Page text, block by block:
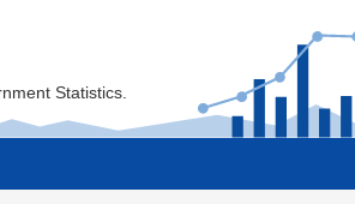
Statistics.